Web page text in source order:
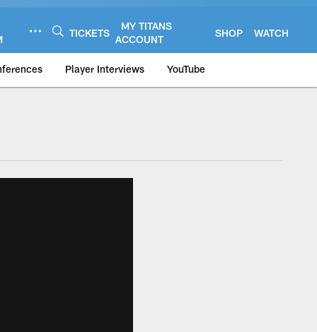
TICKETS
MY TITANS
ACCOUNT
SHOP WATCH
Player Interviews YouTube